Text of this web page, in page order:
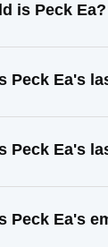
is Peck Ea?
Peck Ea's
Peck Ea's
Peck Ea's